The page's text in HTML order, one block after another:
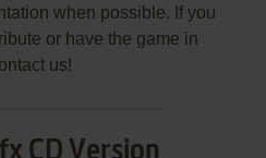
when possible. If you
or have the game in
us!
CD Version